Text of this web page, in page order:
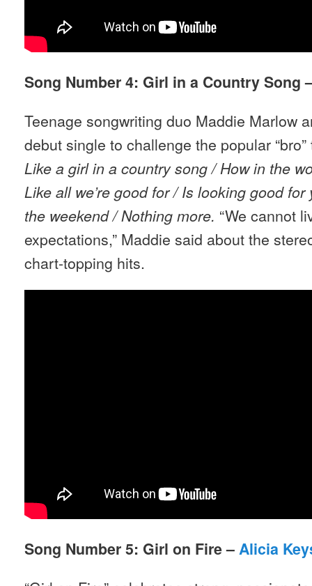
Song Number 4: Girl in a Country Song
Teenage songwriting duo Maddie Marlow
debut single to challenge the popular
Like a girl in a country song / How in the
Like all we’re good for / Is looking good for
the weekend / Nothing more. “We cannot
expectations,” Maddie said about the
chart-topping hits.
Song Number 5: Girl on Fire –Alicia